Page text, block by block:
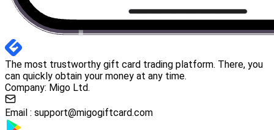
The most trustworthy gift card trading platform. There, you
can quickly obtain your money at any time.
Company: Migo Ltd.
Email : support@migogiftcard.com